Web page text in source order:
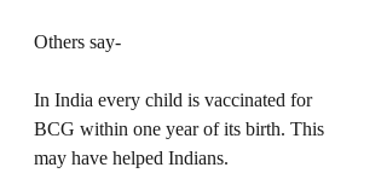
Others say-
In India every child is vaccinated for
BCG within one year of its birth. This
may have helped Indians.